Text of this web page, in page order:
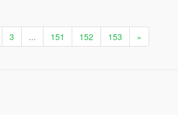
3 ... 151 152 153 »